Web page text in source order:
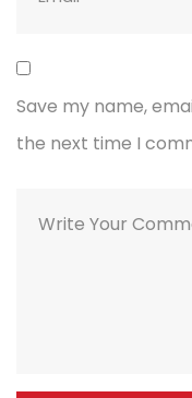
Save my name,
the next time I